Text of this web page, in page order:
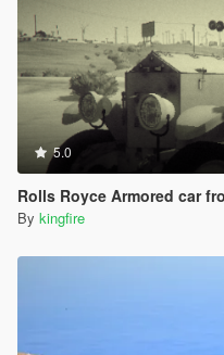
5.0
Rolls Royce Armored car
By kingfire